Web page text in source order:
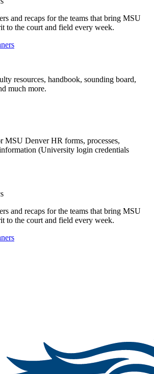
and recaps for the teams that bring MSU
to the court and field every week.
resources, handbook, sounding board,
much more.
MSU Denver HR forms, processes,
(University login credentials
and recaps for the teams that bring MSU
to the court and field every week.